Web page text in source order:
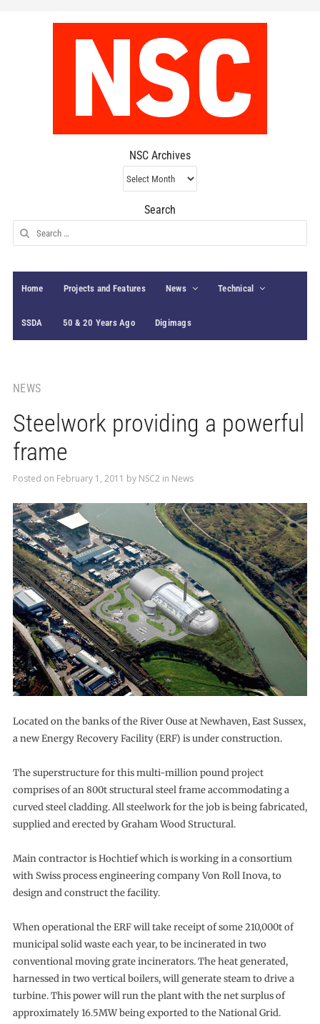
NSC Archives
NSC
Archives
Search
Search
for:
Home Projects and Features News Technical
SSDA 50 & 20 Years Ago Digimags
NEWS
Steelwork providing a powerful
frame
Posted on February 1, 2011 by NSC2 in News
Located on the banks of the River Ouse at Newhaven, East Sussex,
a new Energy Recovery Facility (ERF) is under construction.
The superstructure for this multi-million pound project
comprises of an 800t structural steel frame accommodating a
curved steel cladding. All steelwork for the job is being fabricated,
supplied and erected by Graham Wood Structural.
Main contractor is Hochtief which is working in a consortium
with Swiss process engineering company Von Roll Inova, to
design and construct the facility.
When operational the ERF will take receipt of some 210,000t of
municipal solid waste each year, to be incinerated in two
conventional moving grate incinerators. The heat generated,
harnessed in two vertical boilers, will generate steam to drive a
turbine. This power will run the plant with the net surplus of
approximately 16.5MW being exported to the National Grid.